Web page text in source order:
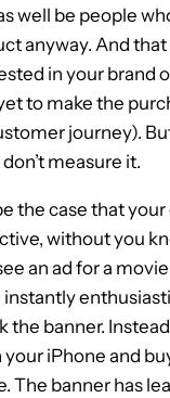
well be people
anyway. And
in your brand
to make the
journey).
measure it.
the case that
without you
an ad for a
instantly
the banner.
your iPhone and
The banner has